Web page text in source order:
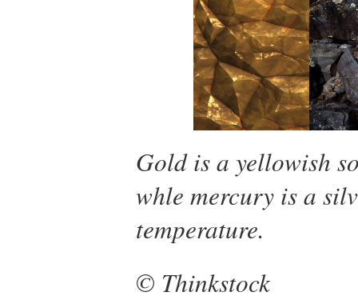
Gold is a yellowish
whle mercury is a
temperature.
© Thinkstock